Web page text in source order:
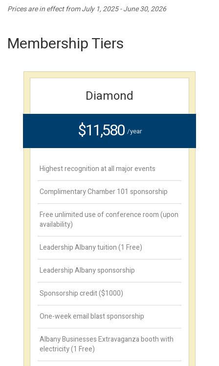
Prices are in effect from July 1, 2025 - June 30, 2026
Membership Tiers
Diamond
$11,580 /year
Highest recognition at all major events
Complimentary Chamber 101 sponsorship
Free unlimited use of conference room (upon
availability)
Leadership Albany tuition (1 Free)
Leadership Albany sponsorship
Sponsorship credit ($1000)
One-week email blast sponsorship
Albany Businesses Extravaganza booth with
electricity (1 Free)